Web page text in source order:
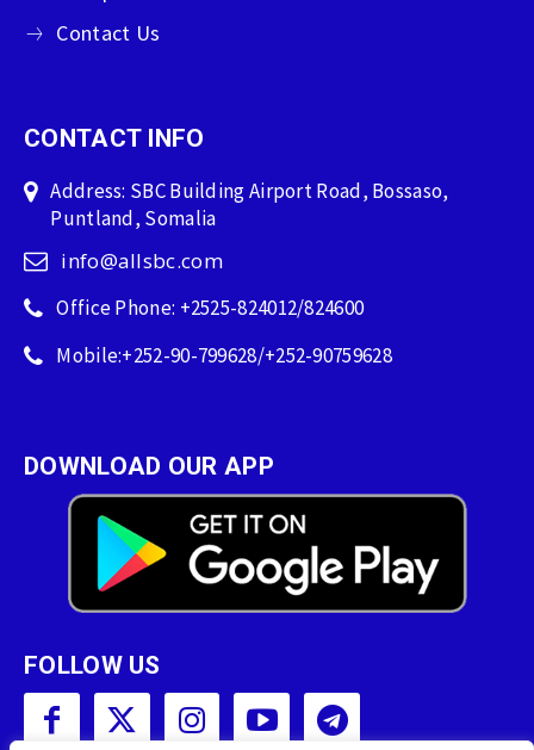
Contact Us
CONTACT INFO
Address: SBC Building Airport Road, Bossaso,
Puntland, Somalia
info@allsbc.com
Office Phone: +2525-824012/824600
Mobile:+252-90-799628/+252-90759628
DOWNLOAD OUR APP
FOLLOW US